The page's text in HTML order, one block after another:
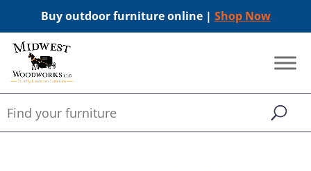
Buy outdoor furniture online | Shop Now